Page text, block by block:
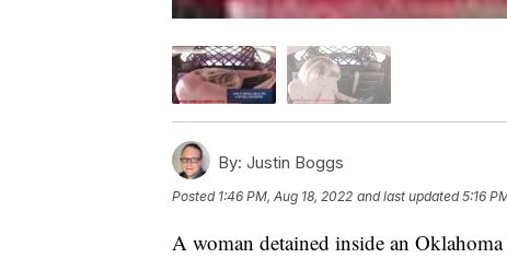
By: Justin Boggs
Posted 1:46 PM, Aug 18, 2022 and last updated 5:16
A woman detained inside an